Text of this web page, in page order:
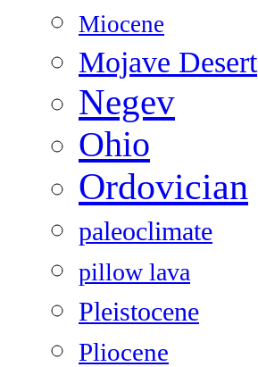
Miocene
Mojave Desert
Negev
Ohio
Ordovician
paleoclimate
pillow lava
Pleistocene
Pliocene